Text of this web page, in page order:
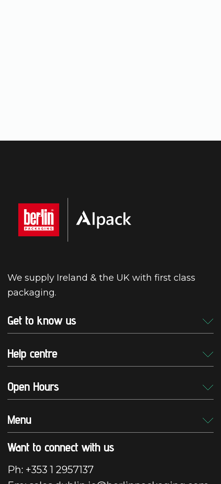
We supply Ireland & the UK with first class
packaging.
Get to know us
Help centre
Open Hours
Menu
Want to connect with us
Ph: +353 1 2957137